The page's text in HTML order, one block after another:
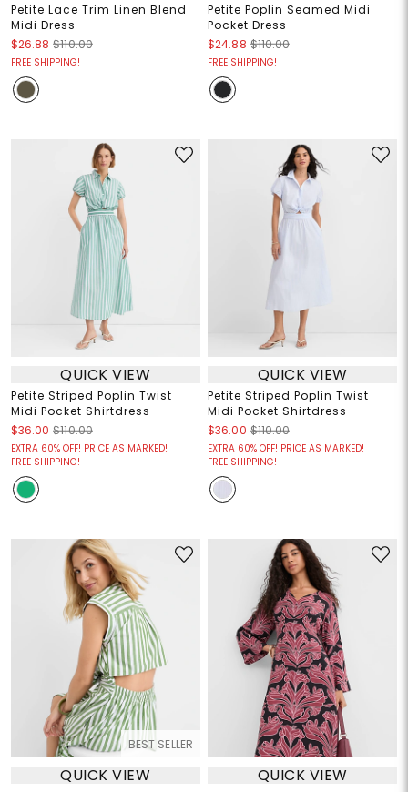
Petite Lace Trim Linen Blend
Midi Dress
$26.88 $110.00
FREE SHIPPING!
Petite Poplin Seamed Midi
Pocket Dress
$24.88 $110.00
FREE SHIPPING!
QUICK VIEW
Petite Striped Poplin Twist
Midi Pocket Shirtdress
$36.00 $110.00
EXTRA 60% OFF! PRICE AS MARKED!
FREE SHIPPING!
QUICK VIEW
Petite Striped Poplin Twist
Midi Pocket Shirtdress
$36.00 $110.00
EXTRA 60% OFF! PRICE AS MARKED!
FREE SHIPPING!
BEST SELLER
QUICK VIEW QUICK VIEW